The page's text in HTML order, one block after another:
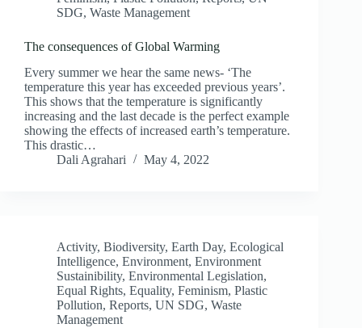
SDG, Waste Management
The consequences of Global Warming
Every summer we hear the same news- ‘The
temperature this year has exceeded previous years’.
This shows that the temperature is significantly
increasing and the last decade is the perfect example
showing the effects of increased earth’s temperature.
This drastic…
Dali Agrahari
May 4, 2022
Activity, Biodiversity, Earth Day, Ecological
Intelligence, Environment, Environment
Sustainibility, Environmental Legislation,
Equal Rights, Equality, Feminism, Plastic
Pollution, Reports, UN SDG, Waste
Management